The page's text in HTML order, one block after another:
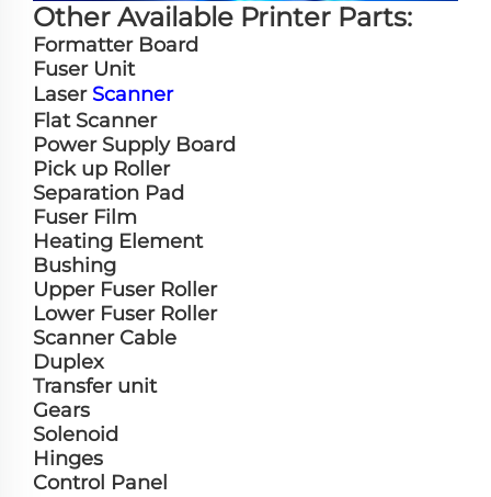
Other Available Printer Parts:
Formatter Board
Fuser Unit
Laser Scanner
Flat Scanner
Power Supply Board
Pick up Roller
Separation Pad
Fuser Film
Heating Element
Bushing
Upper Fuser Roller
Lower Fuser Roller
Scanner Cable
Duplex
Transfer unit
Gears
Solenoid
Hinges
Control Panel